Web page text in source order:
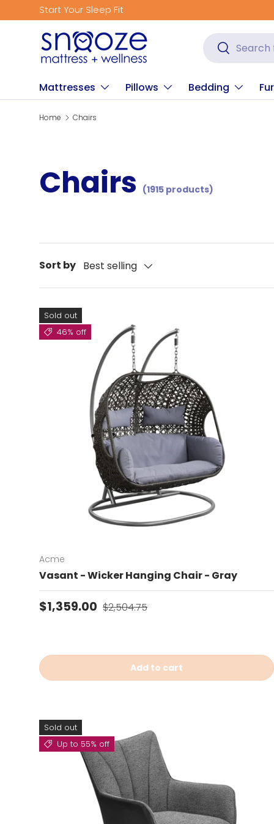
Skip to content
Search
Search
Mattresses Pillows Bedding
Home Chairs
Chairs (1915 products)
Sort by Best selling
Sold out
46% off
Acme
Vasant - Wicker Hanging Chair - Gray
Sale price
$1,359.00 Regular price
$2,504.75
Add to cart
Sold out
Up to 55% off